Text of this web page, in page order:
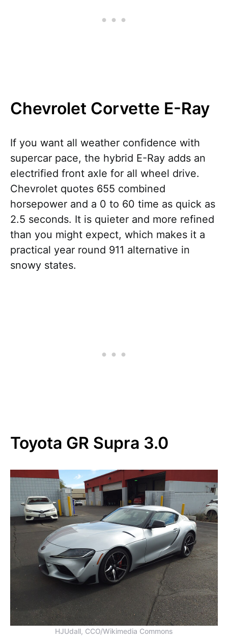
Chevrolet Corvette E-Ray
If you want all weather confidence with
supercar pace, the hybrid E-Ray adds an
electrified front axle for all wheel drive.
Chevrolet quotes 655 combined
horsepower and a 0 to 60 time as quick as
2.5 seconds. It is quieter and more refined
than you might expect, which makes it a
practical year round 911 alternative in
snowy states.
Toyota GR Supra 3.0
HJUdall, CCO/Wikimedia Commons